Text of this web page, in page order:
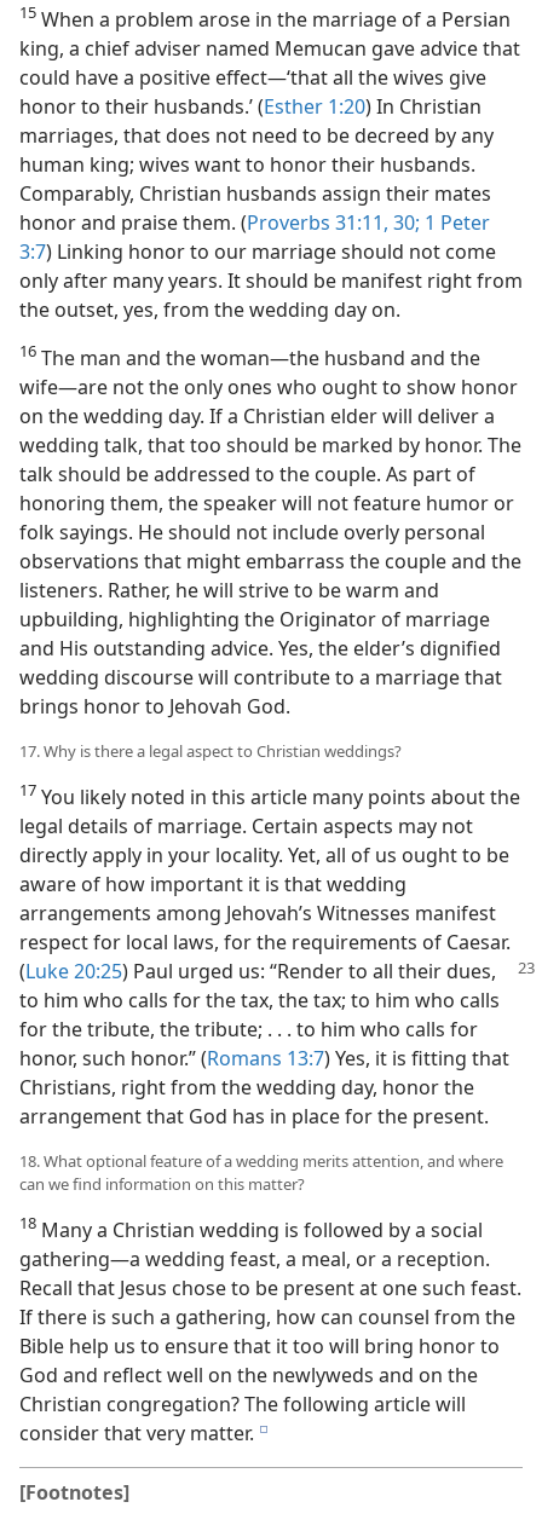
15 When a problem arose in the marriage of a Persian
king, a chief adviser named Memucan gave advice that
could have a positive effect​—‘that all the wives give
honor to their husbands.’ (Esther 1:20) In Christian
marriages, that does not need to be decreed by any
human king; wives want to honor their husbands.
Comparably, Christian husbands assign their mates
honor and praise them. (Proverbs 31:11, 30; 1 Peter
3:7) Linking honor to our marriage should not come
only after many years. It should be manifest right from
the outset, yes, from the wedding day on.
16 The man and the woman​—the husband and the
wife—​are not the only ones who ought to show honor
on the wedding day. If a Christian elder will deliver a
wedding talk, that too should be marked by honor. The
talk should be addressed to the couple. As part of
honoring them, the speaker will not feature humor or
folk sayings. He should not include overly personal
observations that might embarrass the couple and the
listeners. Rather, he will strive to be warm and
upbuilding, highlighting the Originator of marriage
and His outstanding advice. Yes, the elder’s dignified
wedding discourse will contribute to a marriage that
brings honor to Jehovah God.
17. Why is there a legal aspect to Christian weddings?
17 You likely noted in this article many points about the
legal details of marriage. Certain aspects may not
directly apply in your locality. Yet, all of us ought to be
aware of how important it is that wedding
arrangements among Jehovah’s Witnesses manifest
respect for local laws, for the requirements of Caesar.
(Luke 20:25) Paul urged us: “Renderto all their dues,
to him who calls for the tax, the tax; to him who calls
for the tribute, the tribute; . . . to him who calls for
honor, such honor.” (Romans 13:7) Yes, it is fitting that
Christians, right from the wedding day, honor the
arrangement that God has in place for the present.
18. What optional feature of a wedding merits attention, and where
can we find information on this matter?
18 Many a Christian wedding is followed by a social
gathering​—a wedding feast, a meal, or a reception.
Recall that Jesus chose to be present at one such feast.
If there is such a gathering, how can counsel from the
Bible help us to ensure that it too will bring honor to
God and reflect well on the newlyweds and on the
Christian congregation? The following article will
consider that very matter. e
[Footnotes]